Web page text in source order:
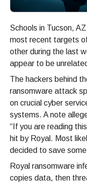
Schools in Tucson,
most recent targets
other during the last
appear to be
The hackers behind
ransomware attack
on crucial cyber
systems. A note
“If you are reading
hit by Royal. Most
decided to save
Royal ransomware
copies data, then